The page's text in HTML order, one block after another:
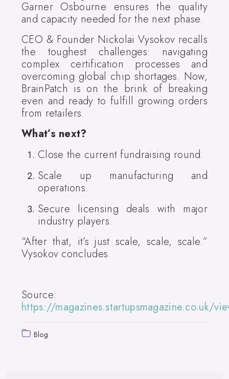
Garner Osbourne ensures the quality
and capacity needed for the next phase.
CEO & Founder Nickolai Vysokov recalls
the toughest challenges: navigating
complex certification processes and
overcoming global chip shortages. Now,
BrainPatch is on the brink of breaking
even and ready to fulfill growing orders
from retailers.
What’s next?
Close the current fundraising round.
Scale up manufacturing and
operations.
Secure licensing deals with major
industry players.
“After that, it’s just scale, scale, scale.”
Vysokov concludes.
Source:
https://magazines.startupsmagazine.co.uk/
Blog